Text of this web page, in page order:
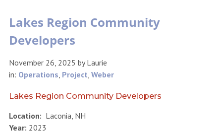
Lakes Region Community
Developers
November 26, 2025 byLaurie
in: Operations, Project, Weber
Lakes Region Community Developers
Location: Laconia, NH
Year: 2023